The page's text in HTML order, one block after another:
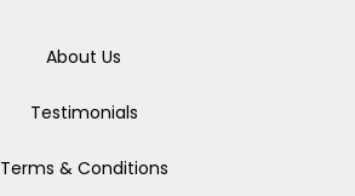
About Us
Testimonials
Terms & Conditions